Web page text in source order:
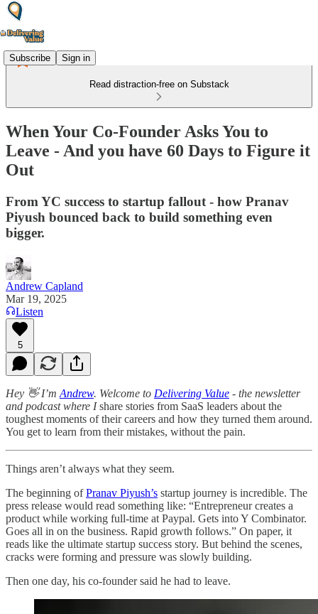
Subscribe Sign in
Read distraction-free on Substack
When Your Co-Founder Asks You to
Leave - And you have 60 Days to Figure it
Out
From YC success to startup fallout - how Pranav
Piyush bounced back to build something even
bigger.
Andrew Capland
Mar 19, 2025
Listen
5
Hey 👋 I’m Andrew. Welcome to Delivering Value - the newsletter
and podcast where Ishare stories from SaaS leaders about the
toughest moments of their careers and how they turned them around.
You get to learn from their mistakes, without the pain.
Things aren’t always what they seem.
The beginning ofPranav Piyush’s startup journey is incredible. The
press release would read something like: “Entrepreneur creates a
product while working full-time at Paypal. Gets into Y Combinator.
Goes all in on the business. Rapid growth follows.” On paper, it
reads like the ultimate startup success story. But behind the scenes,
cracks were forming and pressure was slowly building.
Then one day, his co-founder said he had to leave.